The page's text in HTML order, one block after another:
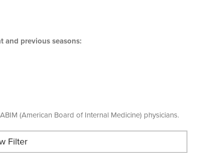
and previous seasons:
(American Board of Internal Medicine) physicians.
Filter